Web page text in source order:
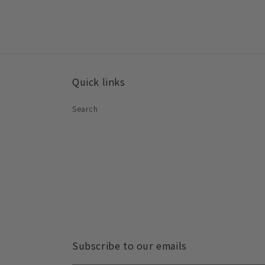
Quick links
Search
Subscribe to our emails